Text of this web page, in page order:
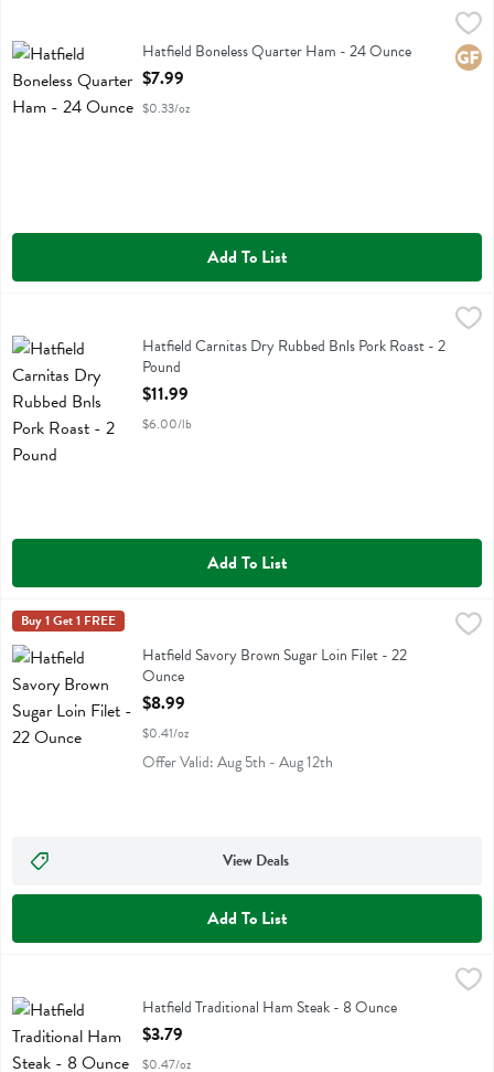
Hatfield Boneless Quarter HamHatfield Boneless Quarter Ham - 24 Ounce
Open Product Description
$7.99
$0.33/oz
Add To List
$11.99
Hatfield Carnitas Dry Rubbed Bnls Pork Roast
Hatfield Carnitas Dry Rubbed Bnls Pork Roast - 2
Pound
Open Product Description
$11.99
$6.00/lb
Add To List
Hatfield Savory Brown Sugar Loin Filet - 22 Ounce
Hatfield Savory Brown Sugar Loin Filet
Hatfield
Buy 1 Get 1 FREE
Hatfield Savory Brown Sugar Loin Filet - 22
Ounce
Open Product Description
$8.99
$0.41/oz
Offer Valid: Aug 5th - Aug 12th
View Deals
Add To List
Hatfield Traditional Ham SteakHatfield Traditional Ham Steak - 8 Ounce
Open Product Description
$3.79
$0.47/oz